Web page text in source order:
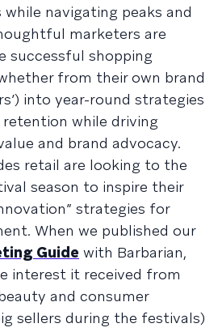
navigating peaks and
marketers are
successful shopping
from their own brand
into year-round strategies
while driving
and brand advocacy.
retail are looking to the
season to inspire their
strategies for
When we published our
Guide with Barbarian,
interest it received from
and consumer
sellers during the festivals)